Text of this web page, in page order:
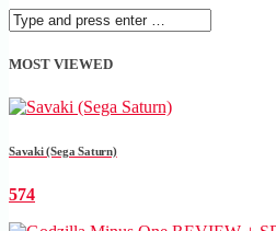
MOST VIEWED
Savaki (Sega Saturn)
574